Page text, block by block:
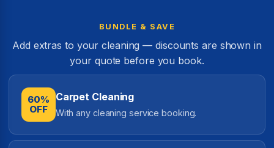
BUNDLE & SAVE
Add extras to your cleaning — discounts are shown in
your quote before you book.
60%
OFF
Carpet Cleaning
With any cleaning service booking.